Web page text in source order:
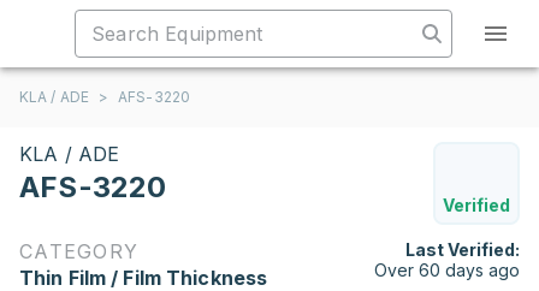
KLA / ADE > AFS-3220
KLA / ADE
AFS-3220
Verified
CATEGORY
Thin Film / Film Thickness
Last Verified:
Over 60 days ago